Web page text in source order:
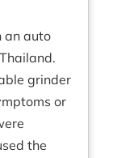
an auto
grinder
or
the